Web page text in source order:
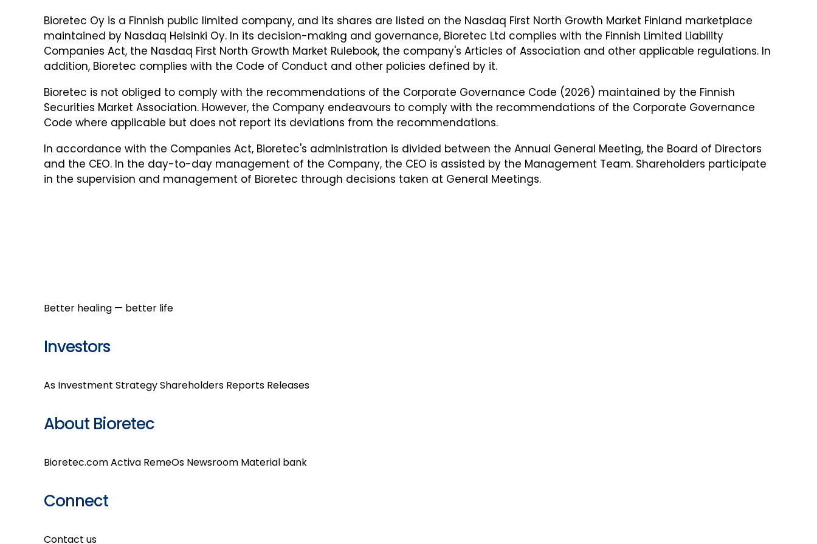
Bioretec Oy is a Finnish public limited company, and its shares are listed on the Nasdaq First North Growth Market Finland marketplace
maintained by Nasdaq Helsinki Oy. In its decision-making and governance, Bioretec Ltd complies with the Finnish Limited Liability
Companies Act, the Nasdaq First North Growth Market Rulebook, the company's Articles of Association and other applicable regulations. In
addition, Bioretec complies with the Code of Conduct and other policies defined by it.
Bioretec is not obliged to comply with the recommendations of the Corporate Governance Code (2026) maintained by the Finnish
Securities Market Association. However, the Company endeavours to comply with the recommendations of the Corporate Governance
Code where applicable but does not report its deviations from the recommendations.
In accordance with the Companies Act, Bioretec's administration is divided between the Annual General Meeting, the Board of Directors
and the CEO. In the day-to-day management of the Company, the CEO is assisted by the Management Team. Shareholders participate
in the supervision and management of Bioretec through decisions taken at General Meetings.
Better healing — better life
Investors
As Investment StrategyShareholders Reports Releases
About Bioretec
Bioretec.comActiva RemeOs Newsroom Material bank
Connect
Contact us